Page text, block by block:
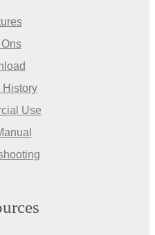
History
Use